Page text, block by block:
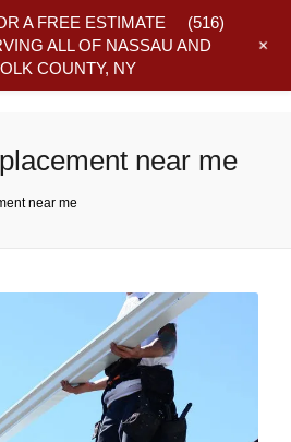
near me
near me
A FREE ESTIMATE (516)
ALL OF NASSAU AND
COUNTY, NY
+